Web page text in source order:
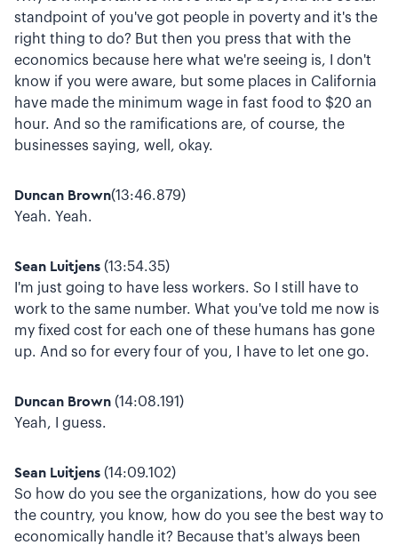
standpoint of you've got people in poverty and it's the
right thing to do? But then you press that with the
economics because here what we're seeing is, I don't
know if you were aware, but some places in California
have made the minimum wage in fast food to $20 an
hour. And so the ramifications are, of course, the
businesses saying, well, okay.
Duncan Brown(13:46.879)
Yeah. Yeah.
Sean Luitjens (13:54.35)
I'm just going to have less workers. So I still have to
work to the same number. What you've told me now is
my fixed cost for each one of these humans has gone
up. And so for every four of you, I have to let one go.
Duncan Brown (14:08.191)
Yeah, I guess.
Sean Luitjens (14:09.102)
So how do you see the organizations, how do you see
the country, you know, how do you see the best way to
economically handle it? Because that's always been